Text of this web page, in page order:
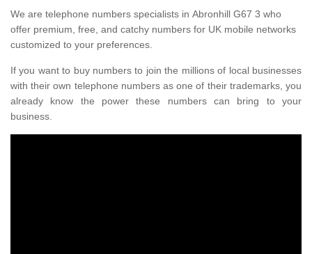
We are telephone numbers specialists in Abronhill G67 3 who
offer premium, free, and catchy numbers for UK mobile networks
customized to your preferences.
If you want to buy numbers to join the millions of local businesses
with their own telephone numbers as one of their trademarks, you
already know the power these numbers can bring to your
business.